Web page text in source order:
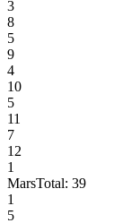
3
8
5
9
4
10
5
11
7
12
1
MarsTotal: 39
1
5